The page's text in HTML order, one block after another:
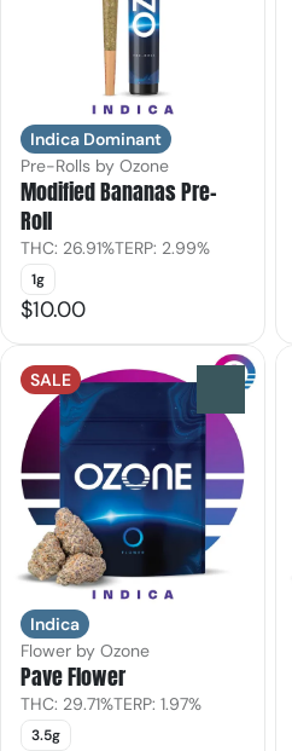
Indica Dominant
Pre-Rolls by Ozone
Modified Bananas Pre-
Roll
THC: 26.91%TERP: 2.99%
1g
$10.00
SALE
Indica
Flower by Ozone
Pave Flower
THC: 29.71%TERP: 1.97%
3.5g